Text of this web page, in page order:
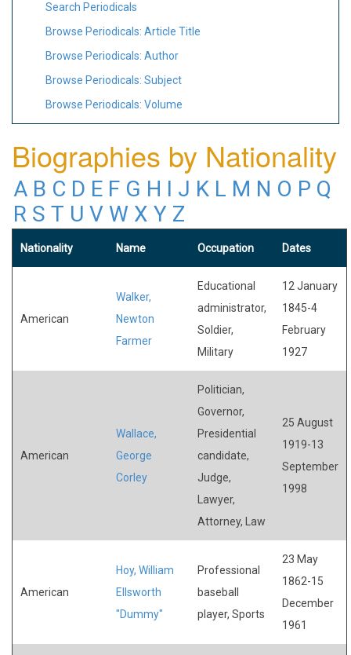
Search Periodicals
Browse Periodicals: Article Title
Browse Periodicals: Author
Browse Periodicals: Subject
Browse Periodicals: Volume
Biographies by Nationality
A B C D E F G H I J K L M N O P Q
R S T U V W X Y Z
Nationality Name Occupation Dates
American
Walker,
Newton
Farmer
Educational
administrator,
Soldier,
Military
12 January
1845-4
February
1927
American
Wallace,
George
Corley
Politician,
Governor,
Presidential
candidate,
Judge,
Lawyer,
Attorney, Law
25 August
1919-13
September
1998
American
Hoy, William
Ellsworth
"Dummy"
Professional
baseball
player, Sports
23 May
1862-15
December
1961